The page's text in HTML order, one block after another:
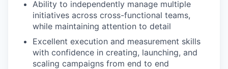
Ability to independently manage multiple
initiatives across cross-functional teams,
while maintaining attention to detail
Excellent execution and measurement skills
with confidence in creating, launching, and
scaling campaigns from end to end